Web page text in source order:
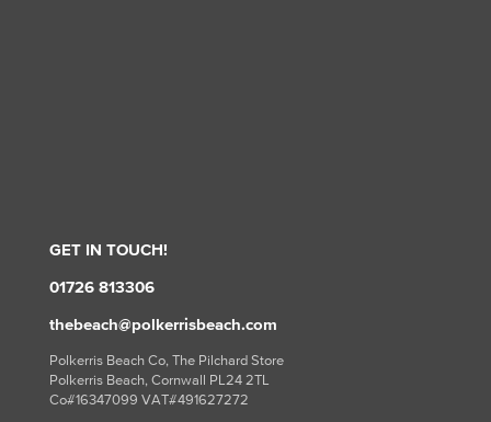
GET IN TOUCH!
01726 813306
thebeach@polkerrisbeach.com
Polkerris Beach Co, The Pilchard Store
Polkerris Beach, Cornwall PL24 2TL
Co#16347099 VAT#491627272